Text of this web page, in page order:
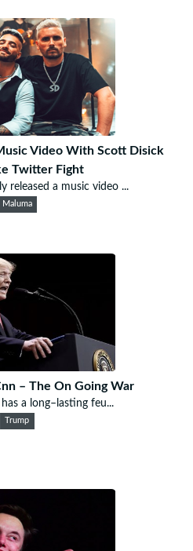
Video With Scott Disick
Twitter Fight
released a music video ...
Maluma
– The On Going War
a long–lasting feu...
Trump